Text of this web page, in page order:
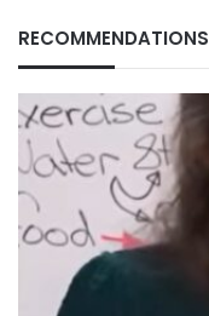
RECOMMENDATIONS